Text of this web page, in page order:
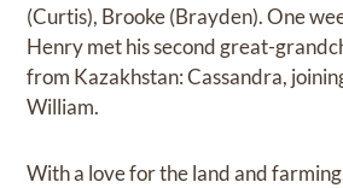
(Curtis), Brooke (Brayden). One
Henry met his second great-
from Kazakhstan: Cassandra,
William.
With a love for the land and